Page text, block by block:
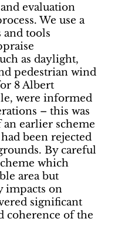
evaluation
We use a
tools
as daylight,
pedestrian wind
8 Albert
were informed
– this was
earlier scheme
been rejected
By careful
which
area but
impacts on
significant
coherence of the